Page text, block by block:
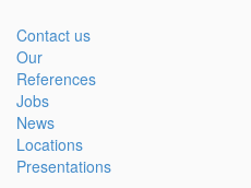
Contact us
Our
References
Jobs
News
Locations
Presentations